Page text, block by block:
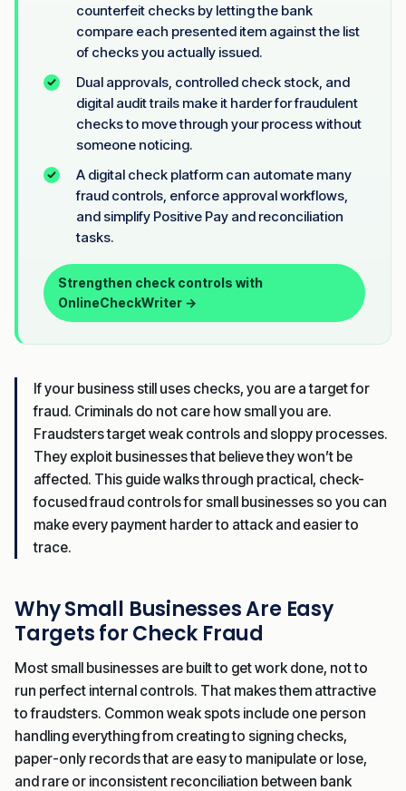
counterfeit checks by letting the bank
compare each presented item against the list
of checks you actually issued.
Dual approvals, controlled check stock, and
digital audit trails make it harder for fraudulent
checks to move through your process without
someone noticing.
A digital check platform can automate many
fraud controls, enforce approval workflows,
and simplify Positive Pay and reconciliation
tasks.
Strengthen check controls with
OnlineCheckWriter →
If your business still uses checks, you are a target for
fraud. Criminals do not care how small you are.
Fraudsters target weak controls and sloppy processes.
They exploit businesses that believe they won’t be
affected. This guide walks through practical, check-
focused fraud controls for small businesses so you can
make every payment harder to attack and easier to
trace.
Why Small Businesses Are Easy
Targets for Check Fraud
Most small businesses are built to get work done, not to
run perfect internal controls. That makes them attractive
to fraudsters. Common weak spots include one person
handling everything from creating to signing checks,
paper-only records that are easy to manipulate or lose,
and rare or inconsistent reconciliation between bank